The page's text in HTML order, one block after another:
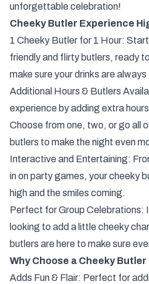
unforgettable celebration!
Cheeky Butler Experience
1 Cheeky Butler for 1 Hour:
friendly and flirty butlers, ready
make sure your drinks are
Additional Hours & Butlers
experience by adding extra
Choose from one, two, or go all
butlers to make the night even
Interactive and Entertaining:
in on party games, your cheeky
high and the smiles coming.
Perfect for Group Celebrations:
looking to add a little cheeky
butlers are here to make sure
Why Choose a Cheeky
Adds Fun & Flair: Perfect for